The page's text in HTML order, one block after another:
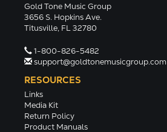
Gold Tone Music Group
3656 S. Hopkins Ave.
Titusville, FL 32780
1-800-826-5482
support@goldtonemusicgroup.com
RESOURCES
Links
Media Kit
Return Policy
Product Manuals